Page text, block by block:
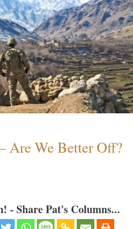
Are We Better Off?
- Share Pat's Columns...